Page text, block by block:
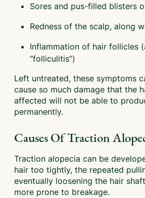
Sores and pus-filled blisters
Redness of the scalp, along
Inflammation of hair follicles
“folliculitis”)
Left untreated, these symptoms
cause so much damage that the
affected will not be able to
permanently.
Causes Of Traction
Traction alopecia can be
hair too tightly, the repeated
eventually loosening the hair
more prone to breakage.